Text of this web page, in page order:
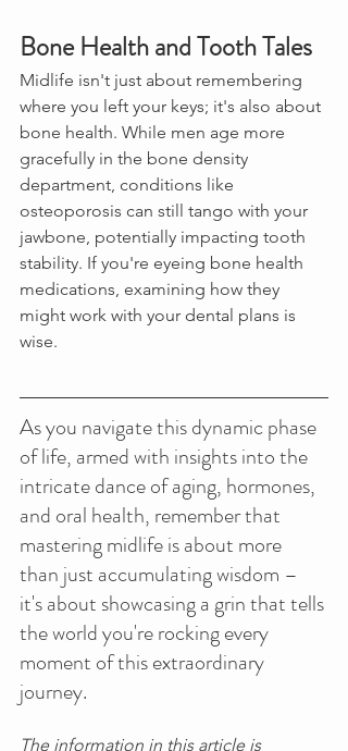
Bone Health and Tooth Tales
Midlife isn't just about remembering
where you left your keys; it's also about
bone health. While men age more
gracefully in the bone density
department, conditions like
osteoporosis can still tango with your
jawbone, potentially impacting tooth
stability. If you're eyeing bone health
medications, examining how they
might work with your dental plans is
wise.
As you navigate this dynamic phase
of life, armed with insights into the
intricate dance of aging, hormones,
and oral health, remember that
mastering midlife is about more
than just accumulating wisdom –
it's about showcasing a grin that tells
the world you're rocking every
moment of this extraordinary
journey.
The information in this article is